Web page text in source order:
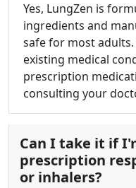
Yes, LungZen is
ingredients and
safe for most adults.
existing medical
prescription
consulting your
Can I take it if
prescription
or inhalers?